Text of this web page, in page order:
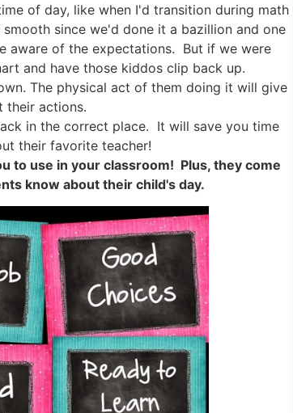
of day, like when I'd transition during math
since we'd done it a bazillion and one
aware of the expectations. But if we were
and have those kiddos clip back up.
The physical act of them doing it will give
their actions.
in the correct place. It will save you time
their favorite teacher!
to use in your classroom! Plus, they come
know about their child's day.